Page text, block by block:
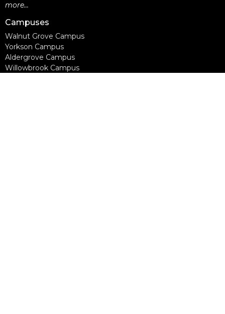
more...
Campuses
Walnut Grove Campus
Yorkson Campus
Aldergrove Campus
Willowbrook Campus